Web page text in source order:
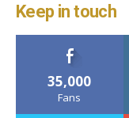
Keep in touch
35,000
Fans